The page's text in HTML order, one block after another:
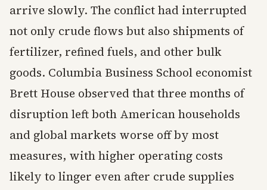
arrive slowly. The conflict had interrupted
not only crude flows but also shipments of
fertilizer, refined fuels, and other bulk
goods. Columbia Business School economist
Brett House observed that three months of
disruption left both American households
and global markets worse off by most
measures, with higher operating costs
likely to linger even after crude supplies